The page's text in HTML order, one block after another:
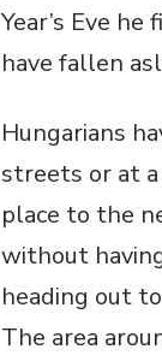
Year’s Eve
have fallen
Hungarians
streets or at
place to the
without
heading out
The area